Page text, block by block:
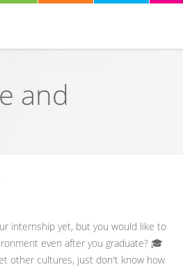
and
internship yet, but you would like to
even after you graduate? 🎓
other cultures, just don't know how